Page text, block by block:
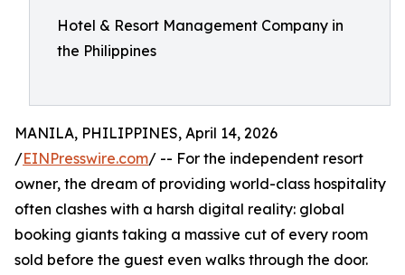
Hotel & Resort Management Company in
the Philippines
MANILA, PHILIPPINES, April 14, 2026
/EINPresswire.com/ -- For the independent resort
owner, the dream of providing world-class hospitality
often clashes with a harsh digital reality: global
booking giants taking a massive cut of every room
sold before the guest even walks through the door.